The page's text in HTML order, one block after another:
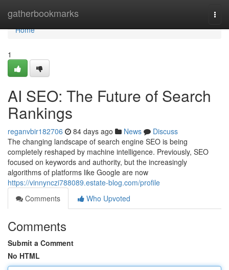
gatherbookmarks
Home
Home
1
AI SEO: The Future of Search
Rankings
reganvbir182706 84 days ago News
Discuss
The changing landscape of search engine SEO is being
completely reshaped by machine intelligence. Previously, SEO
focused on keywords and authority, but the increasingly
algorithms of platforms like Google are now
https://vinnynczi788089.estate-blog.com/profile
Comments
Who Upvoted
Comments
Submit a Comment
No HTML